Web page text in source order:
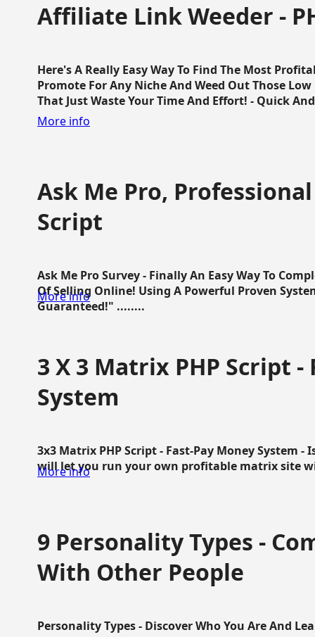
Affiliate Link Weeder -
Here's A Really Easy Way To Find The Most
Promote For Any Niche And Weed Out Those
That Just Waste Your Time And Effort! - Quick
More info
Ask Me Pro, Professional
Script
Ask Me Pro Survey - Finally An Easy Way To
Of Selling Online! Using A Powerful Proven
Guaranteed!" ........
More info
3 X 3 Matrix PHP Script -
System
3x3 Matrix PHP Script - Fast-Pay Money System -
will let you run your own profitable matrix site
More info
9 Personality Types -
With Other People
Personality Types - Discover Who You Are And